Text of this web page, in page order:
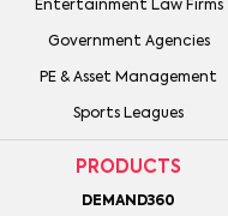
Entertainment Law Firms
Government Agencies
PE & Asset Management
Sports Leagues
PRODUCTS
DEMAND360